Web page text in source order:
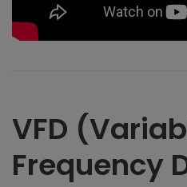
VFD
Frequency